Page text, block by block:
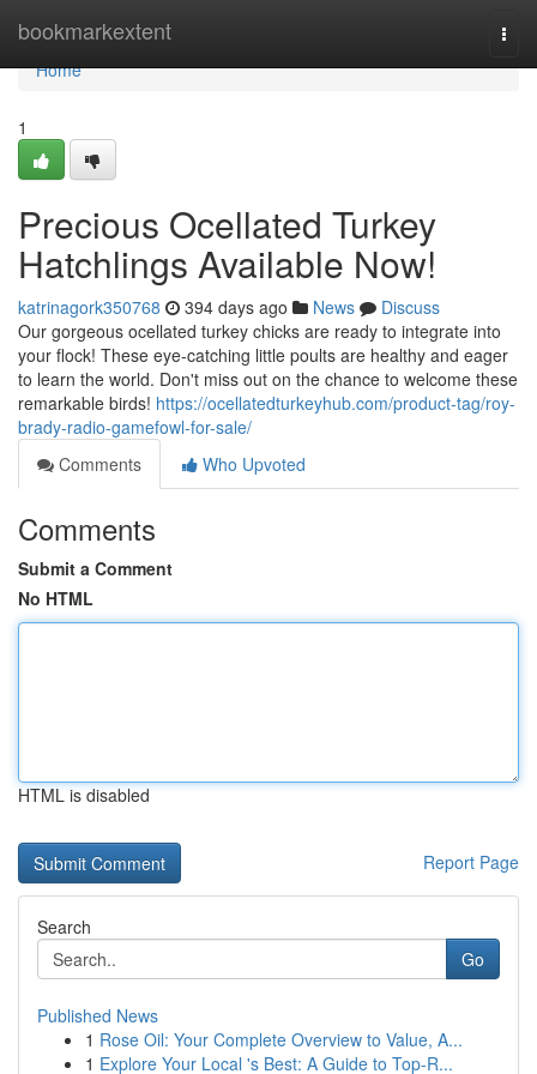
bookmarkextent
Home
Home
1
Precious Ocellated Turkey
Hatchlings Available Now!
katrinagork350768 394 days ago News
Discuss
Our gorgeous ocellated turkey chicks are ready to integrate into
your flock! These eye-catching little poults are healthy and eager
to learn the world. Don't miss out on the chance to welcome these
remarkable birds! https://ocellatedturkeyhub.com/product-tag/roy-
brady-radio-gamefowl-for-sale/
Comments
Who Upvoted
Comments
Submit a Comment
No HTML
HTML is disabled
Report Page
Search
Go
Published News
1 Rose Oil: Your Complete Overview to Value, A...
1 Explore Your Local 's Best: A Guide to Top-R...